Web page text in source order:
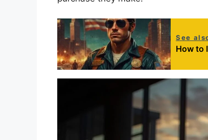
See
How to